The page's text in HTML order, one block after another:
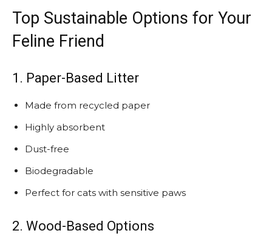
Top Sustainable Options for Your
Feline Friend
1. Paper-Based Litter
Made from recycled paper
Highly absorbent
Dust-free
Biodegradable
Perfect for cats with sensitive paws
2. Wood-Based Options